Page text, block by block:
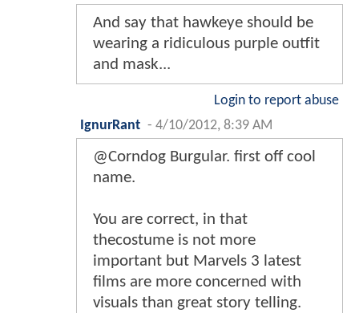
And say that hawkeye should be
wearing a ridiculous purple outfit
and mask...
Login to report abuse
IgnurRant - 4/10/2012, 8:39 AM
@Corndog Burgular. first off cool
name.
You are correct, in that
thecostume is not more
important but Marvels 3 latest
films are more concerned with
visuals than great story telling.